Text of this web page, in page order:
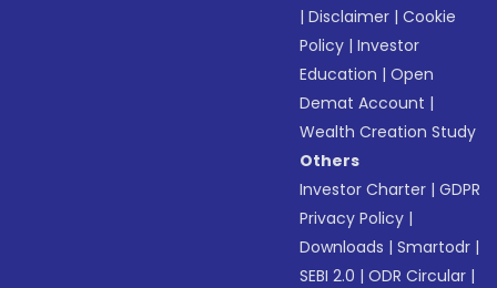
|Disclaimer |Cookie
Policy |Investor
Education |Open
Demat Account |
Wealth Creation Study
Others
Investor Charter |GDPR
Privacy Policy |
Downloads |Smartodr |
SEBI 2.0 |ODR Circular |